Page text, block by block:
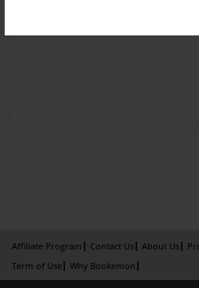
Affiliate Program Contact Us About Us
Term of Use
Why Bookemon